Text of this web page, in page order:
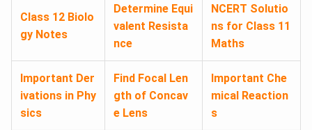
Class 12 Biolo
gy Notes
Determine Equi
valent Resista
nce
NCERT Solutio
ns for Class 11
Maths
Important Der
ivations in Phy
sics
Find Focal Len
gth of Concav
e Lens
Important Che
mical Reaction
s